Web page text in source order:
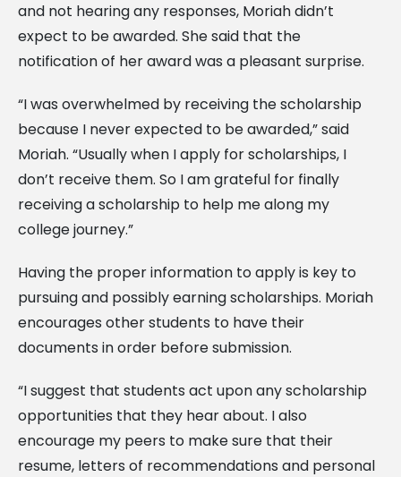
and not hearing any responses, Moriah didn’t
expect to be awarded. She said that the
notification of her award was a pleasant surprise.
“I was overwhelmed by receiving the scholarship
because I never expected to be awarded,” said
Moriah. “Usually when I apply for scholarships, I
don’t receive them. So I am grateful for finally
receiving a scholarship to help me along my
college journey.”
Having the proper information to apply is key to
pursuing and possibly earning scholarships. Moriah
encourages other students to have their
documents in order before submission.
“I suggest that students act upon any scholarship
opportunities that they hear about. I also
encourage my peers to make sure that their
resume, letters of recommendations and personal